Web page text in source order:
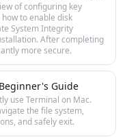
of configuring key
to enable disk
System Integrity
After completing
more secure.
Guide
use Terminal on Mac.
the file system,
and safely exit.